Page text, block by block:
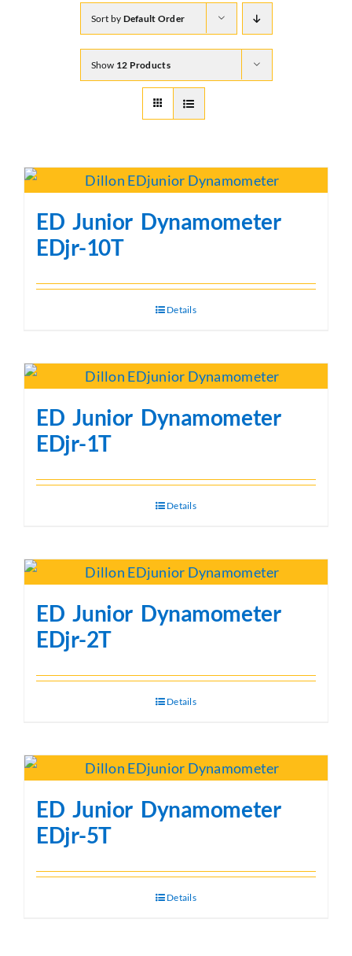
Sort by Default Order
Show 12 Products
ED Junior Dynamometer
EDjr-10T
Details
ED Junior Dynamometer
EDjr-1T
Details
ED Junior Dynamometer
EDjr-2T
Details
ED Junior Dynamometer
EDjr-5T
Details